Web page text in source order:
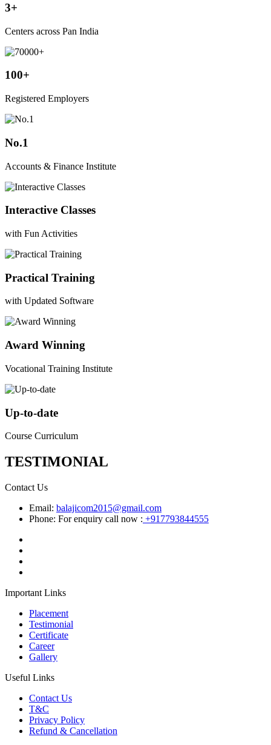
3+
Centers across Pan India
100+
Registered Employers
No.1
Accounts & Finance Institute
Interactive Classes
with Fun Activities
Practical Training
with Updated Software
Award Winning
Vocational Training Institute
Up-to-date
Course Curriculum
TESTIMONIAL
Contact Us
Email: balajicom2015@gmail.com
Phone: For enquiry call now : +917793844555
Important Links
Placement
Testimonial
Certificate
Career
Gallery
Useful Links
Contact Us
T&C
Privacy Policy
Refund & Cancellation